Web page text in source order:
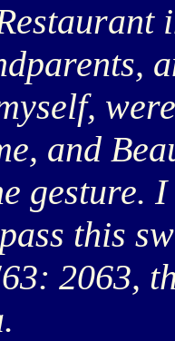
and
gesture.
this
2063,